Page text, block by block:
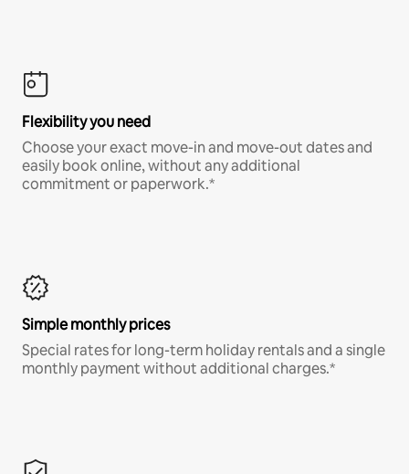
Flexibility you need
Choose your exact move-in and move-out dates and
easily book online, without any additional
commitment or paperwork.*
Simple monthly prices
Special rates for long-term holiday rentals and a single
monthly payment without additional charges.*